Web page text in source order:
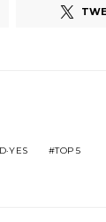
TOP 5